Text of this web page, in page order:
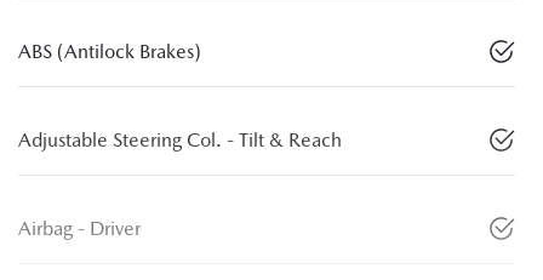
ABS (Antilock Brakes)
Adjustable Steering Col. - Tilt & Reach
Airbag - Driver